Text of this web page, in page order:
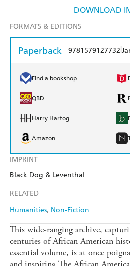
DOWNLOAD
IMPRINT
Black Dog & Leventhal
RELATED
Humanities Non-Fiction
FORMATS & EDITIONS
Paperback 9781579127732
Find a bookshop
QBD
Harry Hartog
Amazon
This wide-ranging archive,
centuries of African American
essential volume, is at once